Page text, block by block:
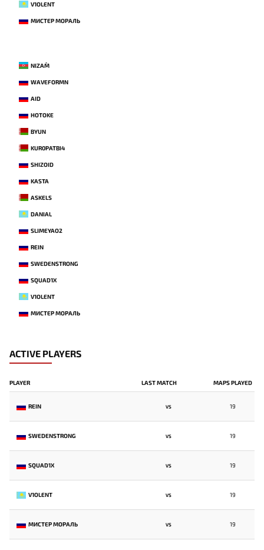
V1OLENT
МИСТЕР МОРАЛЬ
NIZAM`
WAVEFORMN
AID
HOTOKE
BYUN
KUR0PATBI4
SHIZOID
KASTA
ASKELS
DANIAL
SLIMEYAO2
REIN
SWEDENSTRONG
SQUAD1X
V1OLENT
МИСТЕР МОРАЛЬ
ACTIVE PLAYERS
PLAYER LAST MATCH MAPS PLAYED
REIN VS 19
SWEDENSTRONG VS 19
SQUAD1X VS 19
V1OLENT VS 19
МИСТЕР МОРАЛЬ VS 19